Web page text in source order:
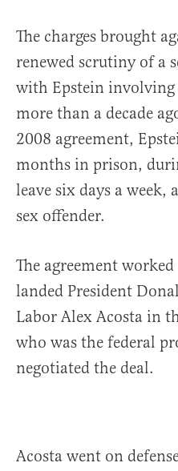
The charges brought
renewed scrutiny of a
with Epstein involving
more than a decade
2008 agreement,
months in prison,
leave six days a week,
sex offender.
The agreement
landed President
Labor Alex Acosta in
who was the federal
negotiated the deal.
Acosta went on